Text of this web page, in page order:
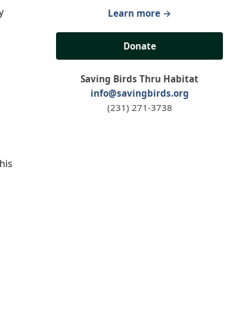
Learn more →
Donate
Saving Birds Thru Habitat
info@savingbirds.org
(231) 271-3738